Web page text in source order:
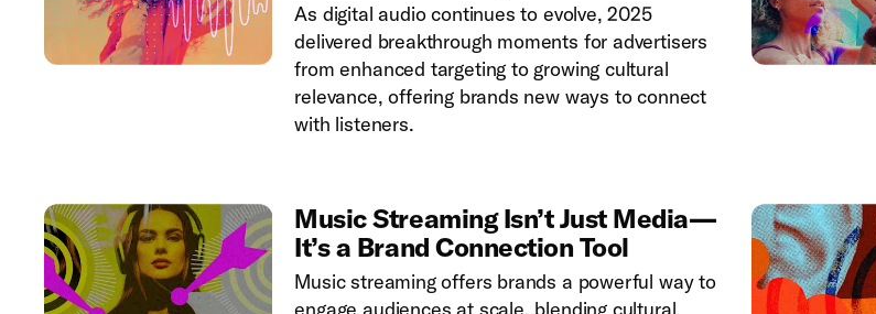
As digital audio continues to evolve, 2025
delivered breakthrough moments for advertisers
from enhanced targeting to growing cultural
relevance, offering brands new ways to connect
with listeners.
Music Streaming Isn’t Just Media—
It’s a Brand Connection Tool
Music streaming offers brands a powerful way to